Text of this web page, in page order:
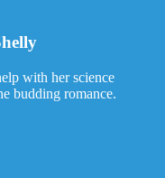
with her science
budding romance.